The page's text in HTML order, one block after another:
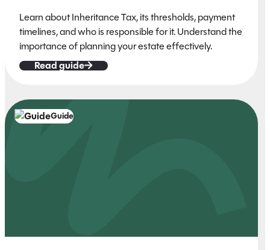
Learn about Inheritance Tax, its thresholds, payment
timelines, and who is responsible for it. Understand the
importance of planning your estate effectively.
Read guide
Guide